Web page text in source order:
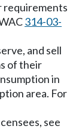
requirements
314-03-
and sell
of their
in
area. For
see